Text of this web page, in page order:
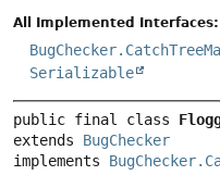
All Implemented Interfaces:
Serializable
public final class
extends BugChecker
implements